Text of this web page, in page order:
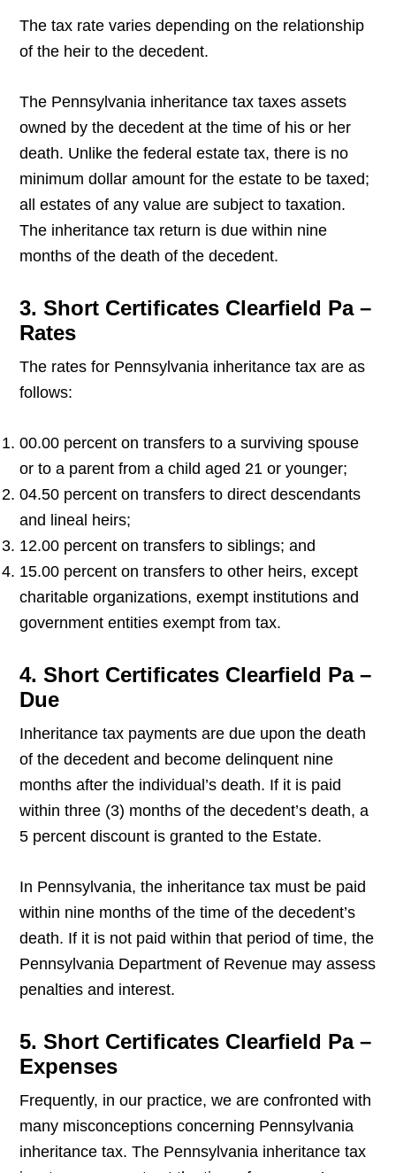
The tax rate varies depending on the relationship
of the heir to the decedent.
The Pennsylvania inheritance tax taxes assets
owned by the decedent at the time of his or her
death. Unlike the federal estate tax, there is no
minimum dollar amount for the estate to be taxed;
all estates of any value are subject to taxation.
The inheritance tax return is due within nine
months of the death of the decedent.
3. Short Certificates Clearfield Pa –
Rates
The rates for Pennsylvania inheritance tax are as
follows:
00.00 percent on transfers to a surviving spouse
or to a parent from a child aged 21 or younger;
04.50 percent on transfers to direct descendants
and lineal heirs;
12.00 percent on transfers to siblings; and
15.00 percent on transfers to other heirs, except
charitable organizations, exempt institutions and
government entities exempt from tax.
4. Short Certificates Clearfield Pa –
Due
Inheritance tax payments are due upon the death
of the decedent and become delinquent nine
months after the individual’s death. If it is paid
within three (3) months of the decedent’s death, a
5 percent discount is granted to the Estate.
In Pennsylvania, the inheritance tax must be paid
within nine months of the time of the decedent’s
death. If it is not paid within that period of time, the
Pennsylvania Department of Revenue may assess
penalties and interest.
5. Short Certificates Clearfield Pa –
Expenses
Frequently, in our practice, we are confronted with
many misconceptions concerning Pennsylvania
inheritance tax. The Pennsylvania inheritance tax